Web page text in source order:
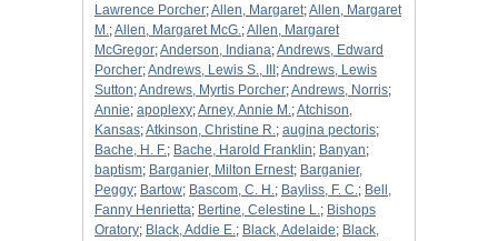
Lawrence Porcher;Allen, Margaret;Allen, Margaret
M.;Allen, Margaret McG.;Allen, Margaret
McGregor;Anderson, Indiana;Andrews, Edward
Porcher;Andrews, Lewis S., III ;Andrews, Lewis
Sutton;Andrews, Myrtis Porcher;Andrews, Norris;
Annie; apoplexy;Arney, Annie M.;Atchison,
Kansas;Atkinson, Christine R.; augina pectoris;
Bache, H. F.; Bache, Harold Franklin; Banyan;
baptism; Barganier, Milton Ernest; Barganier,
Peggy; Bartow; Bascom, C. H.; Bayliss, F. C.; Bell,
Fanny Henrietta; Bertine, Celestine L.; Bishops
Oratory; Black, Addie E.; Black, Adelaide; Black,